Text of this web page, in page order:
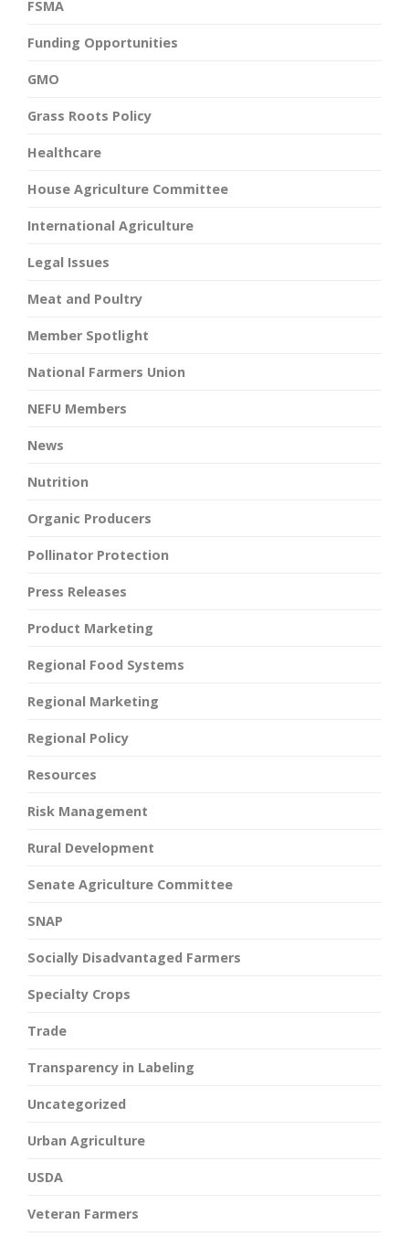
FSMA
Funding Opportunities
GMO
Grass Roots Policy
Healthcare
House Agriculture Committee
International Agriculture
Legal Issues
Meat and Poultry
Member Spotlight
National Farmers Union
NEFU Members
News
Nutrition
Organic Producers
Pollinator Protection
Press Releases
Product Marketing
Regional Food Systems
Regional Marketing
Regional Policy
Resources
Risk Management
Rural Development
Senate Agriculture Committee
SNAP
Socially Disadvantaged Farmers
Specialty Crops
Trade
Transparency in Labeling
Uncategorized
Urban Agriculture
USDA
Veteran Farmers